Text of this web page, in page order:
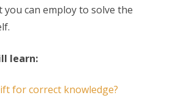
can employ to solve the
learn:
for correct knowledge?